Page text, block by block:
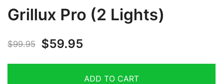
Grillux Pro (2 Lights)
$99.95 $59.95
ADD TO CART